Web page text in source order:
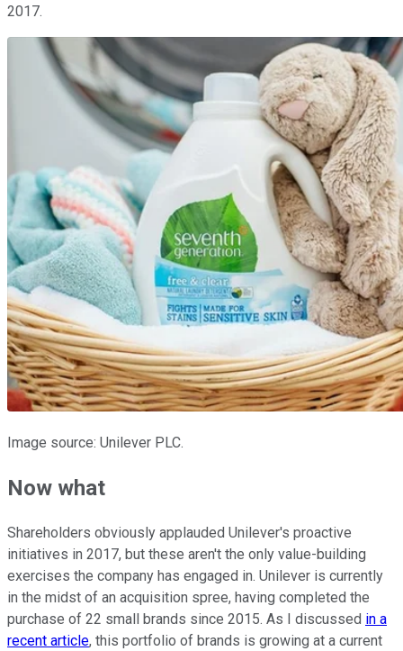
2017.
Image source: Unilever PLC.
Now what
Shareholders obviously applauded Unilever's proactive
initiatives in 2017, but these aren't the only value-building
exercises the company has engaged in. Unilever is currently
in the midst of an acquisition spree, having completed the
purchase of 22 small brands since 2015. As I discussed in a
recent article, this portfolio of brands is growing at a current